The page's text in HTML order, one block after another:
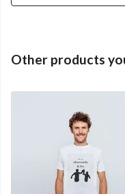
Other products